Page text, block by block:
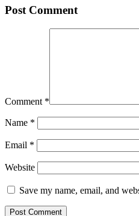
Post Comment
Comment *
Name *
Email *
Website
Save my name, email, and